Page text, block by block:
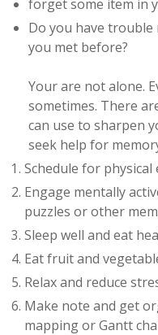
forget some item in
Do you have
you met before?
Your are not alone.
sometimes. There
can use to sharpen
seek help for
Schedule for
Engage mentally
puzzles or other
Sleep well and eat
Eat fruit and
Relax and reduce
Make note and get
mapping or Gantt